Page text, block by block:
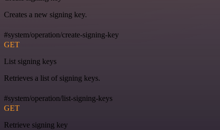
Creates a new signing key.
#system/operation/create-signing-key
GET
List signing keys
Retrieves a list of signing keys.
#system/operation/list-signing-keys
GET
Retrieve signing key